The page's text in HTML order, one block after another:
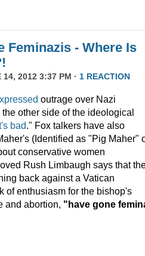
Feminazis - Where Is
14, 2012 3:37 PM · 1 REACTION
outrage over Nazi
other side of the ideological
bad." Fox talkers have also
(Identified as "Pig Maher"
conservative women
Rush Limbaugh says that
back against a Vatican
of enthusiasm for the bishop's
and abortion, "have gone